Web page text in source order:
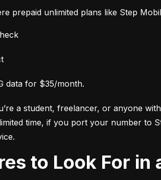
prepaid unlimited plans like Step
data for $35/month.
a student, freelancer, or anyone
time, if you port your number to
to Look For